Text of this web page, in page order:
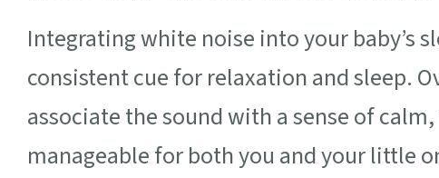
Integrating white noise into your baby’s
consistent cue for relaxation and sleep.
associate the sound with a sense of
manageable for both you and your little